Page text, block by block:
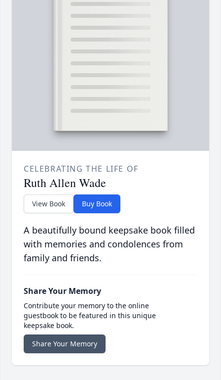
CELEBRATING THE LIFE OF
Ruth Allen Wade
View Book Buy Book
A beautifully bound keepsake book filled
with memories and condolences from
family and friends.
Share Your Memory
Contribute your memory to the online
guestbook to be featured in this unique
keepsake book.
Share Your Memory